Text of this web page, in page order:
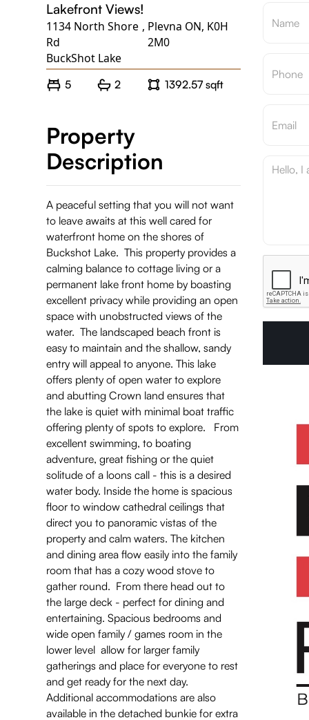
Lakefront Views!
1134 North Shore
Rd
, Plevna ON, K0H
2M0
BuckShot Lake
5 2 1392.57 sqft
Property
Description
A peaceful setting that you will not want
to leave awaits at this well cared for
waterfront home on the shores of
Buckshot Lake. This property provides a
calming balance to cottage living or a
permanent lake front home by boasting
excellent privacy while providing an open
space with unobstructed views of the
water. The landscaped beach front is
easy to maintain and the shallow, sandy
entry will appeal to anyone. This lake
offers plenty of open water to explore
and abutting Crown land ensures that
the lake is quiet with minimal boat traffic
offering plenty of spots to explore. From
excellent swimming, to boating
adventure, great fishing or the quiet
solitude of a loons call - this is a desired
water body. Inside the home is spacious
floor to window cathedral ceilings that
direct you to panoramic vistas of the
property and calm waters. The kitchen
and dining area flow easily into the family
room that has a cozy wood stove to
gather round. From there head out to
the large deck - perfect for dining and
entertaining. Spacious bedrooms and
wide open family / games room in the
lower level allow for larger family
gatherings and place for everyone to rest
and get ready for the next day.
Additional accommodations are also
available in the detached bunkie for extra